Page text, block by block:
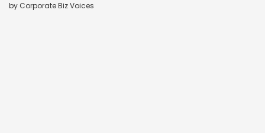
by Corporate Biz Voices